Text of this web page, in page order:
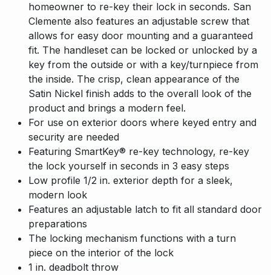
homeowner to re-key their lock in seconds. San
Clemente also features an adjustable screw that
allows for easy door mounting and a guaranteed
fit. The handleset can be locked or unlocked by a
key from the outside or with a key/turnpiece from
the inside. The crisp, clean appearance of the
Satin Nickel finish adds to the overall look of the
product and brings a modern feel.
For use on exterior doors where keyed entry and
security are needed
Featuring SmartKey® re-key technology, re-key
the lock yourself in seconds in 3 easy steps
Low profile 1/2 in. exterior depth for a sleek,
modern look
Features an adjustable latch to fit all standard door
preparations
The locking mechanism functions with a turn
piece on the interior of the lock
1 in. deadbolt throw